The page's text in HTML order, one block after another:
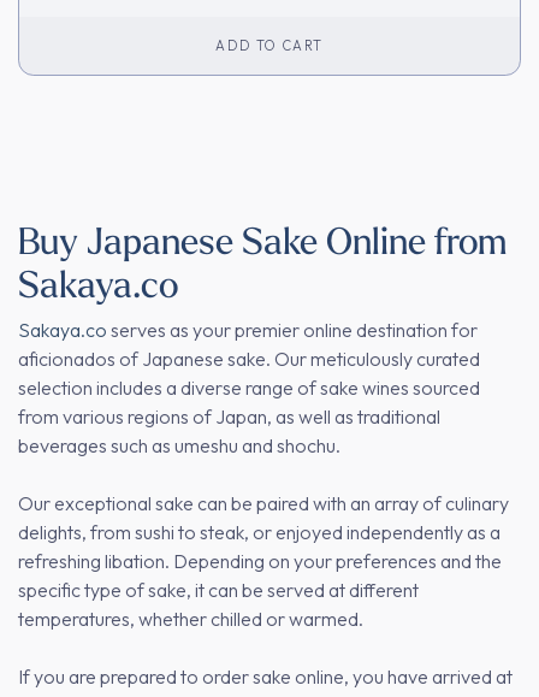
ADD TO CART
Buy Japanese Sake Online from
Sakaya.co
Sakaya.co serves as your premier online destination for
aficionados of Japanese sake. Our meticulously curated
selection includes a diverse range of sake wines sourced
from various regions of Japan, as well as traditional
beverages such as umeshu and shochu.
Our exceptional sake can be paired with an array of culinary
delights, from sushi to steak, or enjoyed independently as a
refreshing libation. Depending on your preferences and the
specific type of sake, it can be served at different
temperatures, whether chilled or warmed.
If you are prepared to order sake online, you have arrived at